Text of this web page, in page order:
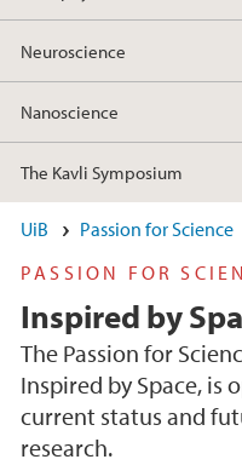
Neuroscience
Nanoscience
The Kavli Symposium
UiB Passion for Science
PASSION FOR
Inspired by
The Passion for
Inspired by Space, is
current status and
research.